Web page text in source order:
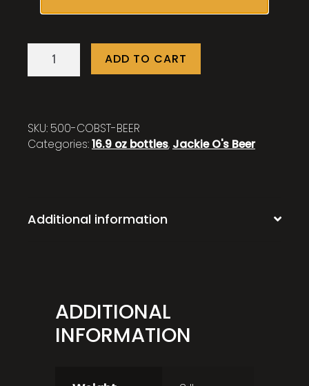
Cobblestone
quantity
ADD TO CART
SKU: 500-COBST-BEER
Categories:16.9 oz bottles, Jackie O's Beer
Additional information
ADDITIONAL
INFORMATION